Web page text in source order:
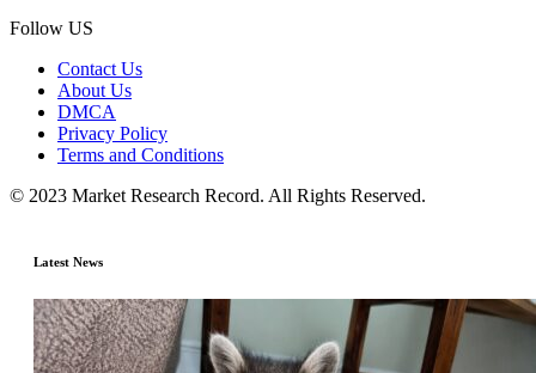
Follow US
Contact Us
About Us
DMCA
Privacy Policy
Terms and Conditions
© 2023 Market Research Record. All Rights Reserved.
Latest News